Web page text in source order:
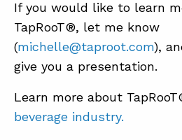
If you would like to learn
TapRooT®, let me know
(michelle@taproot.com),
give you a presentation.
Learn more about
beverage industry.